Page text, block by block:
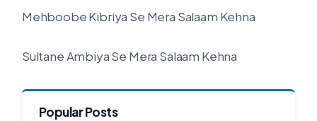
Mehboobe Kibriya Se Mera Salaam Kehna
Sultane Ambiya Se Mera Salaam Kehna
Popular Posts